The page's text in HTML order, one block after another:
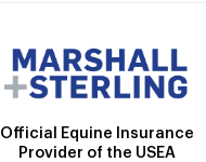
Official Equine Insurance
Provider of the USEA